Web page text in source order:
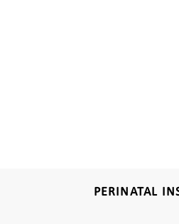
PERINATAL